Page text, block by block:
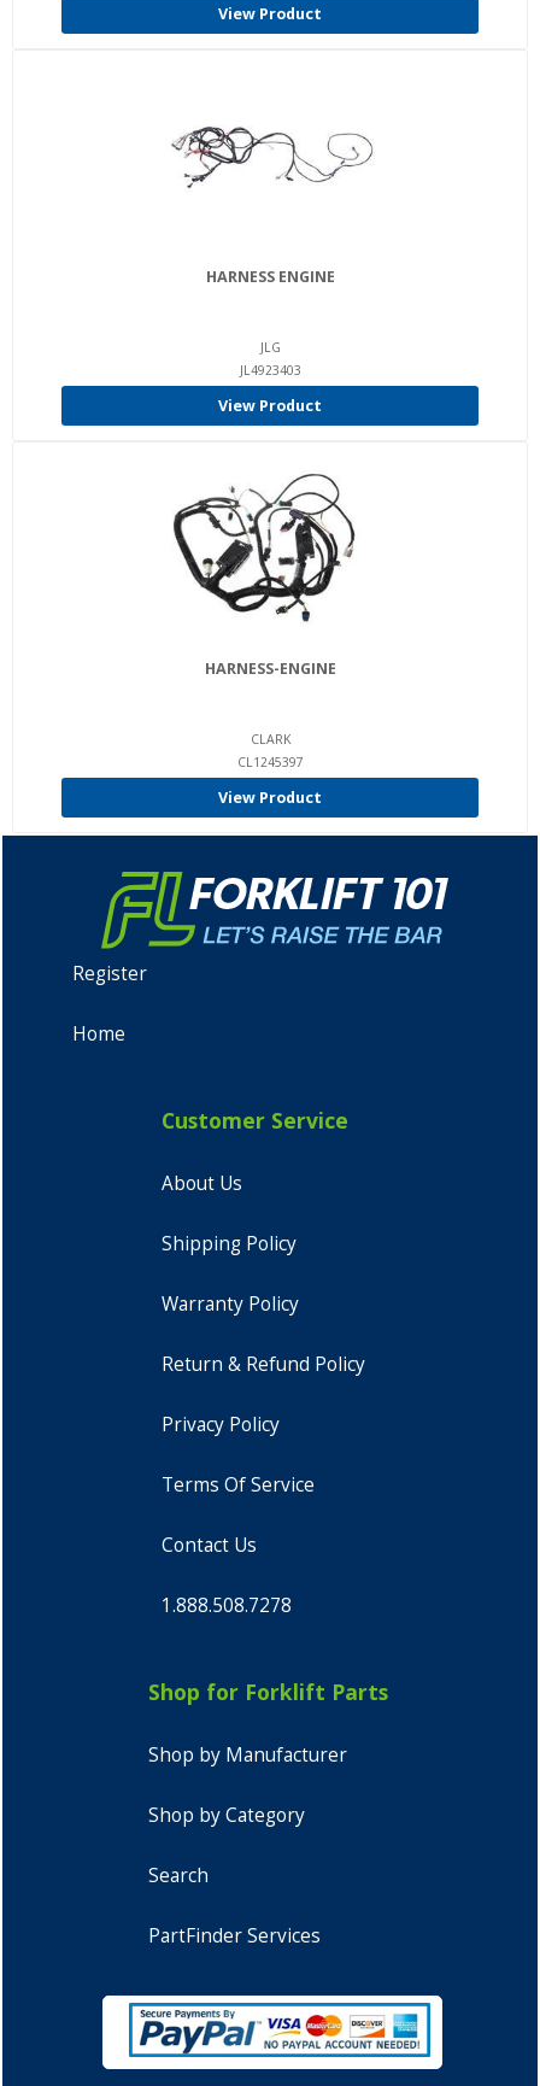
View Product
HARNESS ENGINE
JLG
JL4923403
View Product
HARNESS-ENGINE
CLARK
CL1245397
View Product
Register
Home
Customer Service
About Us
Shipping Policy
Warranty Policy
Return & Refund Policy
Privacy Policy
Terms Of Service
Contact Us
1.888.508.7278
Shop for Forklift Parts
Shop by Manufacturer
Shop by Category
Search
PartFinder Services